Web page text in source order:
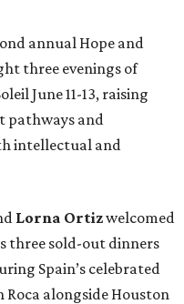
annual Hope and
three evenings of
June 11-13, raising
pathways and
intellectual and
Lorna Ortizwelcomed
three sold-out dinners
Spain’s celebrated
Roca alongside Houston